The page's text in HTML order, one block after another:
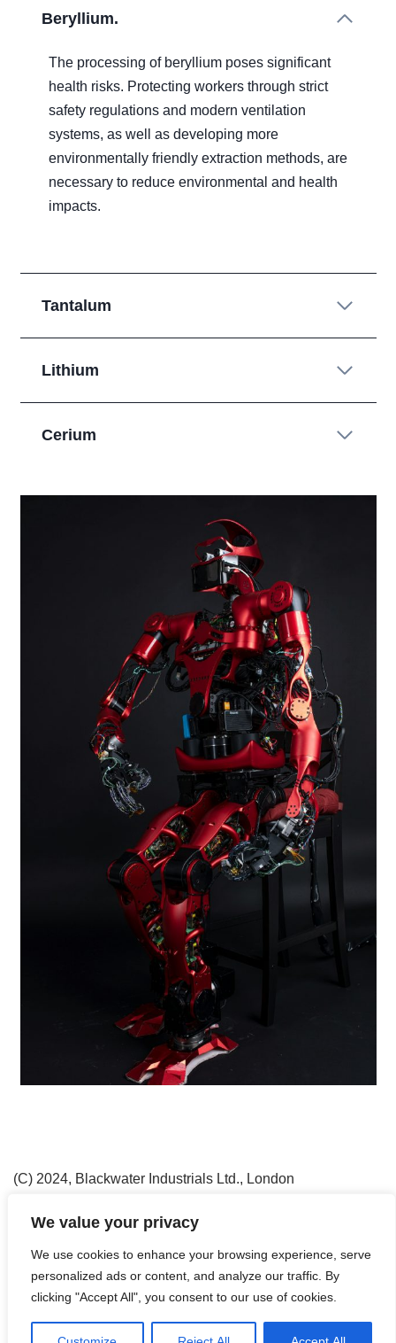
We value your privacy
We use cookies to enhance your browsing experience, serve
personalized ads or content, and analyze our traffic. By
clicking "Accept All", you consent to our use of cookies.
Beryllium.
The processing of beryllium poses significant
health risks. Protecting workers through strict
safety regulations and modern ventilation
systems, as well as developing more
environmentally friendly extraction methods, are
necessary to reduce environmental and health
impacts.
Tantalum
Lithium
Cerium
(C) 2024, Blackwater Industrials Ltd., London
| Präsentiert von
Agriculture Blackwater Industrials Ltd.
Contact
Counter Environmental Crime
Daily Work
Disclaimer
Drones
Evacuation Flying in the Air
Get Them
Robotics & Rare Earths
Special Units Streetworker